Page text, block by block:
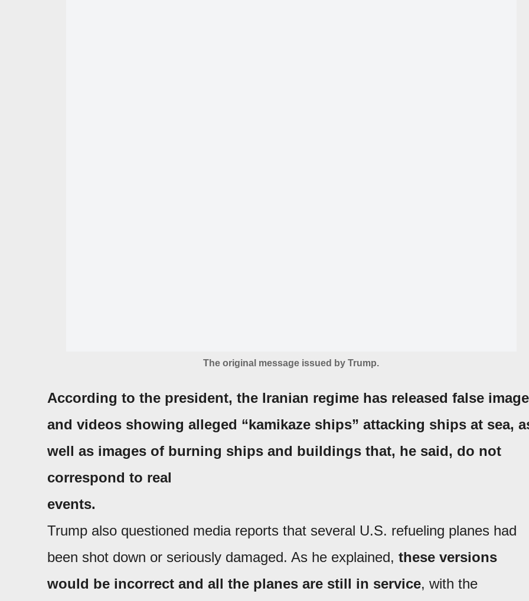
The original message issued by Trump.
According to the president, the Iranian regime has released false
and videos showing alleged “kamikaze ships” attacking ships at sea,
well as images of burning ships and buildings that, he said, do not
correspond to real
events.
Trump also questioned media reports that several U.S. refueling planes had
been shot down or seriously damaged. As he explained, these versions
would be incorrect and all the planes are still in service, with the